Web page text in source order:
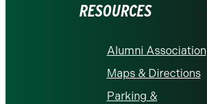
RESOURCES
Alumni Association
Maps & Directions
Parking &